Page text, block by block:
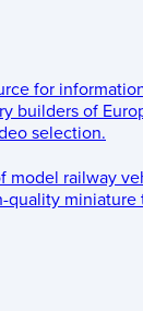
for
builders of
selection.
model railway
quality miniature